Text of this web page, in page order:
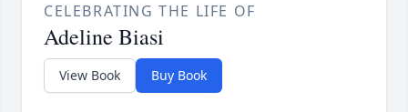
CELEBRATING THE LIFE OF
Adeline Biasi
View Book Buy Book